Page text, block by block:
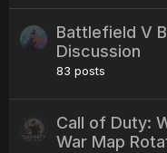
Battlefield V
Discussion
83 posts
Call of Duty:
War Map